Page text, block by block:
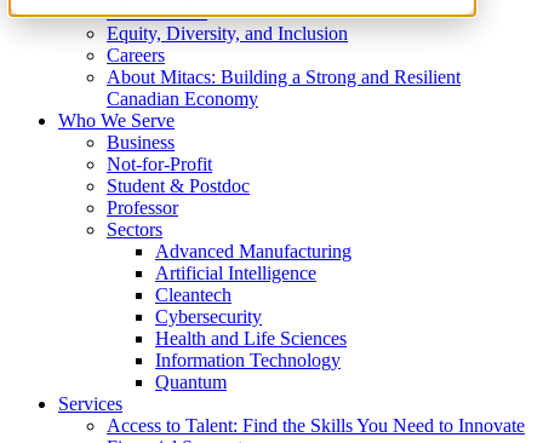
What We Do
Equity, Diversity, and Inclusion
Careers
About Mitacs: Building a Strong and Resilient
Canadian Economy
Who We Serve
Business
Not-for-Profit
Student & Postdoc
Professor
Sectors
Advanced Manufacturing
Artificial Intelligence
Cleantech
Cybersecurity
Health and Life Sciences
Information Technology
Quantum
Services
Access to Talent: Find the Skills You Need to Innovate